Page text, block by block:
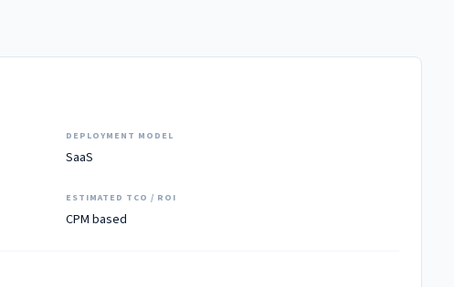
DEPLOYMENT MODEL
SaaS
ESTIMATED TCO / ROI
CPM based